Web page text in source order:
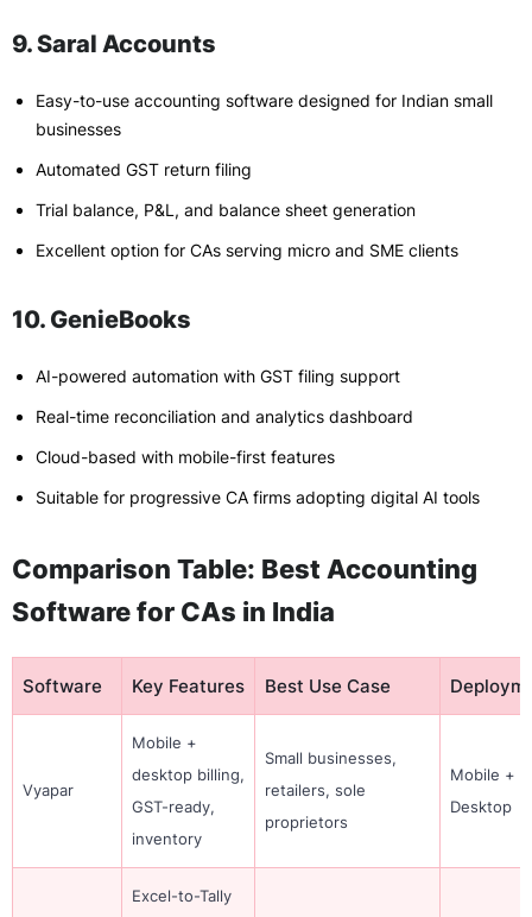
9. Saral Accounts
Easy-to-use accounting software designed for Indian small
businesses
Automated GST return filing
Trial balance, P&L, and balance sheet generation
Excellent option for CAs serving micro and SME clients
10. GenieBooks
AI-powered automation with GST filing support
Real-time reconciliation and analytics dashboard
Cloud-based with mobile-first features
Suitable for progressive CA firms adopting digital AI tools
Comparison Table: Best Accounting
Software for CAs in India
Software Key Features Best Use Case
Vyapar
Mobile +
desktop billing,
GST-ready,
inventory
Small businesses,
retailers, sole
proprietors
Mobile +
Desktop
Excel-to-Tally